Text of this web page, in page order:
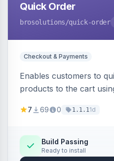
Quick Order
brosolutions/quick-order
Checkout & Payments
Enables customers to
products to the cart
process for B2B and
7 69 0 1.1.11d
Build Passing
Ready to install